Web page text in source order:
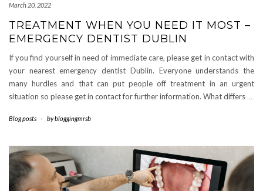
March 20, 2022
TREATMENT WHEN YOU NEED IT MOST –
EMERGENCY DENTIST DUBLIN
If you find yourself in need of immediate care, please get in contact with
your nearest emergency dentist Dublin. Everyone understands the
many hurdles and that can put people off treatment in an urgent
situation so please get in contact for further information. What differs …
Blog posts - bybloggingmrsb